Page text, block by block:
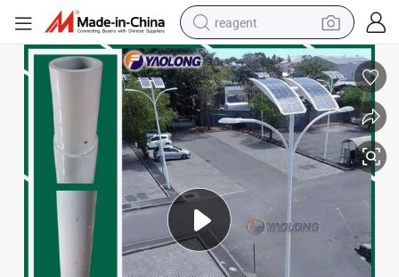
reagent
earbud
weight loss capsule
pullover hoody
electric tricycle
basketball shoe
crawler excavator
shoulder bag